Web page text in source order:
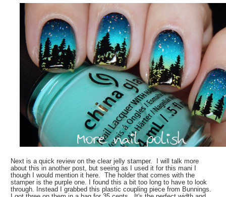
Next is a quick review on the clear jelly stamper. I will talk more
about this in another post, but seeing as I used it for this mani I
though I would mention it here. The holder that comes with the
stamper is the purple one. I found this a bit too long to have to look
through. Instead I grabbed this plastic coupling piece from Bunnings.